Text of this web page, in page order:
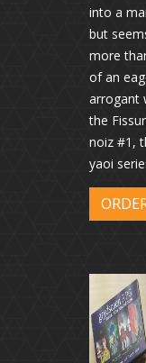
into a
but
more
of an
arrogant
the
noiz #1,
yaoi